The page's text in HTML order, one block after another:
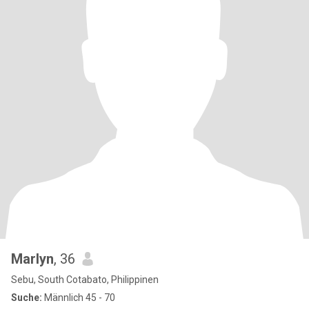
Marlyn, 36
Sebu, South Cotabato, Philippinen
Suche: Männlich 45 - 70